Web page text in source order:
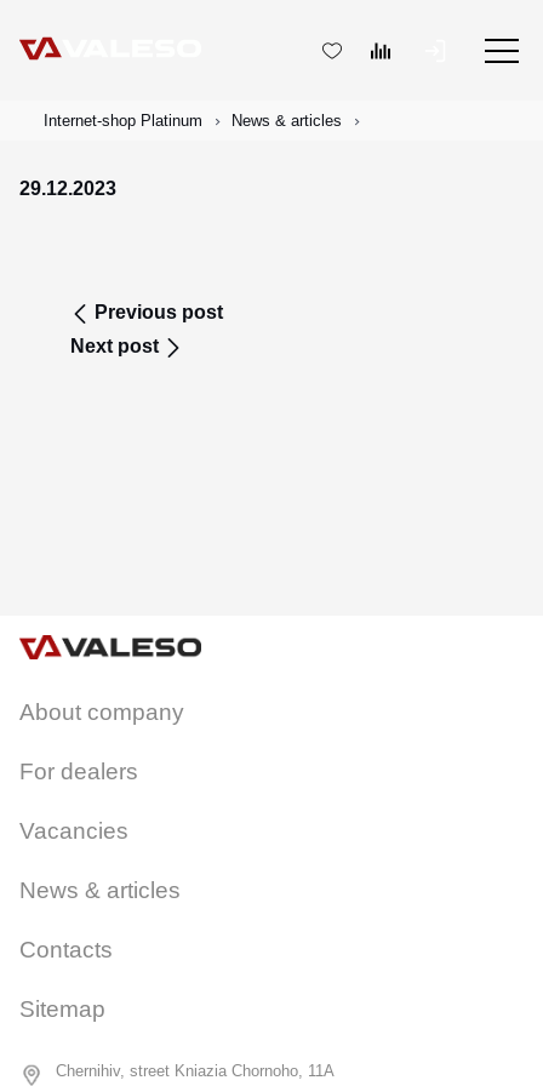
Internet-shop Platinum News & articles
29.12.2023
Previous post
Next post
About company
For dealers
Vacancies
News & articles
Contacts
Sitemap
Chernihiv, street Kniazia Chornoho, 11A